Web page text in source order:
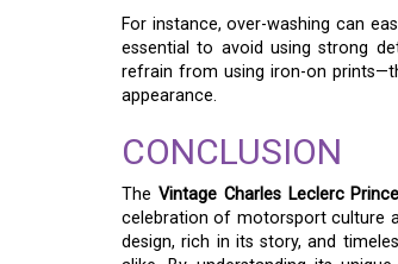
For instance, over-washing can
essential to avoid using strong
refrain from using iron-on
appearance.
CONCLUSION
The Vintage Charles Leclerc
celebration of motorsport culture
design, rich in its story, and